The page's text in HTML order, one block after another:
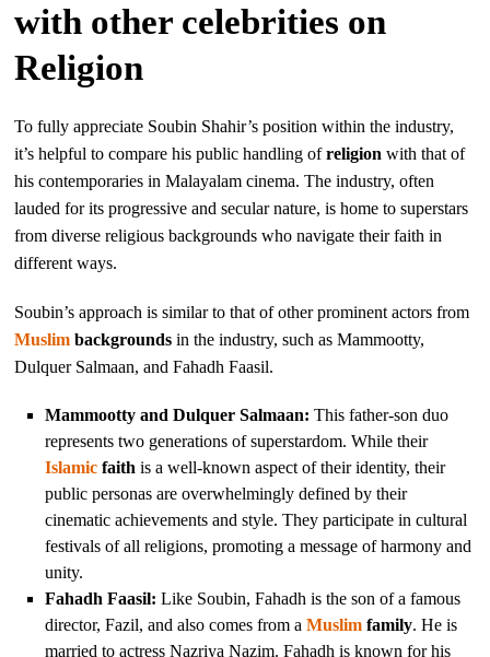
with other celebrities on
Religion
To fully appreciate Soubin Shahir’s position within the industry,
it’s helpful to compare his public handling ofreligion with that of
his contemporaries in Malayalam cinema. The industry, often
lauded for its progressive and secular nature, is home to superstars
from diverse religious backgrounds who navigate their faith in
different ways.
Soubin’s approach is similar to that of other prominent actors from
Muslim backgrounds in the industry, such as Mammootty,
Dulquer Salmaan, and Fahadh Faasil.
Mammootty and Dulquer Salmaan: This father-son duo
represents two generations of superstardom. While their
Islamic faith is a well-known aspect of their identity, their
public personas are overwhelmingly defined by their
cinematic achievements and style. They participate in cultural
festivals of all religions, promoting a message of harmony and
unity.
Fahadh Faasil: Like Soubin, Fahadh is the son of a famous
director, Fazil, and also comes from aMuslim family. He is
married to actress Nazriya Nazim. Fahadh is known for his